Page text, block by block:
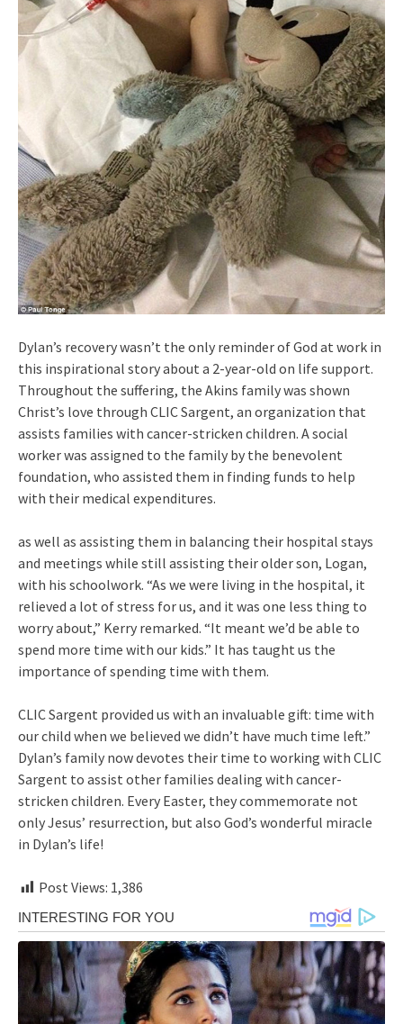
Dylan’s recovery wasn’t the only reminder of God at work in
this inspirational story about a 2-year-old on life support.
Throughout the suffering, the Akins family was shown
Christ’s love through CLIC Sargent, an organization that
assists families with cancer-stricken children. A social
worker was assigned to the family by the benevolent
foundation, who assisted them in finding funds to help
with their medical expenditures.
as well as assisting them in balancing their hospital stays
and meetings while still assisting their older son, Logan,
with his schoolwork. “As we were living in the hospital, it
relieved a lot of stress for us, and it was one less thing to
worry about,” Kerry remarked. “It meant we’d be able to
spend more time with our kids.” It has taught us the
importance of spending time with them.
CLIC Sargent provided us with an invaluable gift: time with
our child when we believed we didn’t have much time left.”
Dylan’s family now devotes their time to working with CLIC
Sargent to assist other families dealing with cancer-
stricken children. Every Easter, they commemorate not
only Jesus’ resurrection, but also God’s wonderful miracle
in Dylan’s life!
Post Views: 1,386